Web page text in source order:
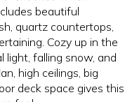
beautiful
quartz countertops,
Cozy up in the
light, falling snow, and
high ceilings, big
deck space gives this